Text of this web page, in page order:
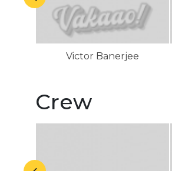
Victor Banerjee
Crew